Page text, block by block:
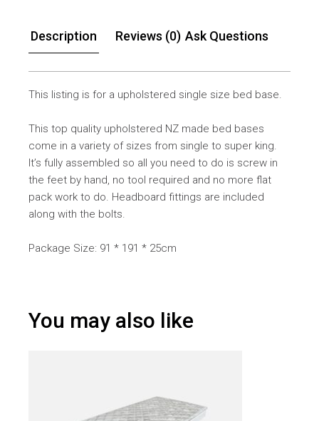
Description Reviews (0) Ask Questions
This listing is for a upholstered single size bed base.
This top quality upholstered NZ made bed bases
come in a variety of sizes from single to super king.
It’s fully assembled so all you need to do is screw in
the feet by hand, no tool required and no more flat
pack work to do. Headboard fittings are included
along with the bolts.
Package Size: 91 * 191 * 25cm
You may also like